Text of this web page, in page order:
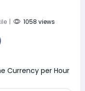
| 1058 views
Currency per Hour